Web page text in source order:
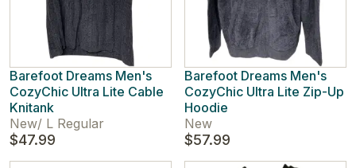
Barefoot Dreams Men's
CozyChic Ultra Lite Cable
Knitank
New/ L Regular
$47.99
Barefoot Dreams Men's
CozyChic Ultra Lite Zip-Up
Hoodie
New
$57.99